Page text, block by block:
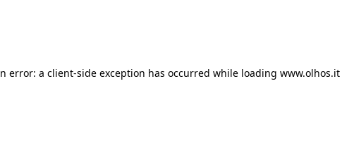
error: a client-side exception has occurred while loading www.olhos.it